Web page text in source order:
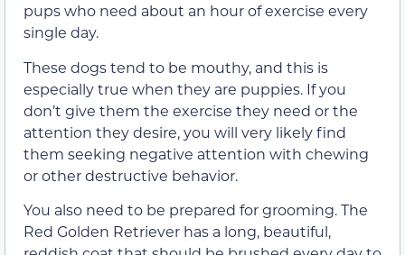
pups who need about an hour of exercise every
single day.
These dogs tend to be mouthy, and this is
especially true when they are puppies. If you
don’t give them the exercise they need or the
attention they desire, you will very likely find
them seeking negative attention with chewing
or other destructive behavior.
You also need to be prepared for grooming. The
Red Golden Retriever has a long, beautiful,